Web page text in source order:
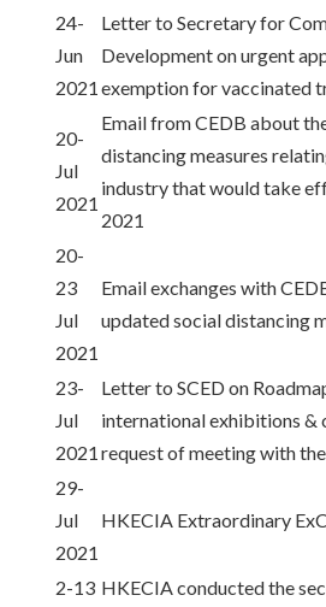
24-
Jun
2021
Letter to Secretary for
Development on urgent
exemption for vaccinated
20-
Jul
2021
Email from CEDB about
distancing measures
industry that would take
2021
20-
23
Jul
2021
Email exchanges with
updated social distancing
23-
Jul
2021
Letter to SCED on
international exhibitions &
request of meeting with
29-
Jul
2021
HKECIA Extraordinary
2-13 HKECIA conducted the